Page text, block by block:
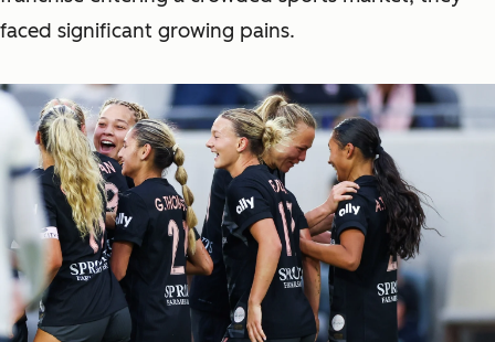
faced significant growing pains.